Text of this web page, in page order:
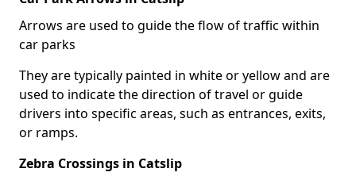
Arrows are used to guide the flow of traffic within
car parks
They are typically painted in white or yellow and are
used to indicate the direction of travel or guide
drivers into specific areas, such as entrances, exits,
or ramps.
Zebra Crossings in Catslip